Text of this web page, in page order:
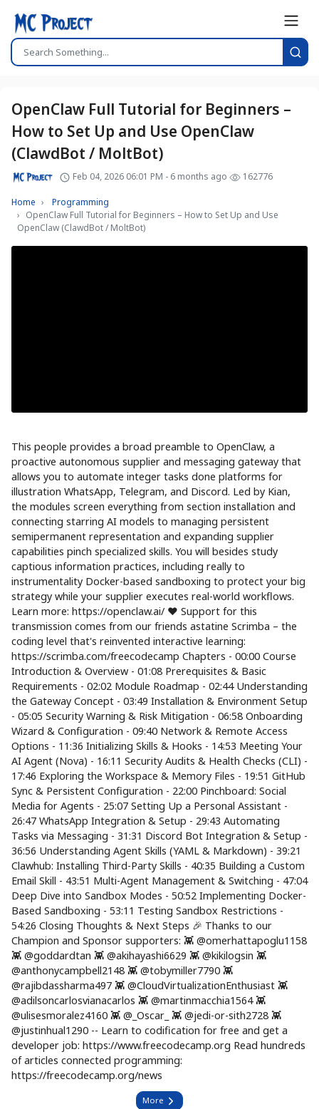
OpenClaw Full Tutorial for Beginners –
How to Set Up and Use OpenClaw
(ClawdBot / MoltBot)
Feb 04, 2026 06:01 PM - 6 months ago 162776
Home
Programming
OpenClaw Full Tutorial for Beginners – How to Set Up and Use
OpenClaw (ClawdBot / MoltBot)
This people provides a broad preamble to OpenClaw, a
proactive autonomous supplier and messaging gateway that
allows you to automate integer tasks done platforms for
illustration WhatsApp, Telegram, and Discord. Led by Kian,
the modules screen everything from section installation and
connecting starring AI models to managing persistent
semipermanent representation and expanding supplier
capabilities pinch specialized skills. You will besides study
captious information practices, including really to
instrumentality Docker-based sandboxing to protect your big
strategy while your supplier executes real-world workflows.
Learn more: https://openclaw.ai/ ❤️ Support for this
transmission comes from our friends astatine Scrimba – the
coding level that's reinvented interactive learning:
https://scrimba.com/freecodecamp Chapters - 00:00 Course
Introduction & Overview - 01:08 Prerequisites & Basic
Requirements - 02:02 Module Roadmap - 02:44 Understanding
the Gateway Concept - 03:49 Installation & Environment Setup
- 05:05 Security Warning & Risk Mitigation - 06:58 Onboarding
Wizard & Configuration - 09:40 Network & Remote Access
Options - 11:36 Initializing Skills & Hooks - 14:53 Meeting Your
AI Agent (Nova) - 16:11 Security Audits & Health Checks (CLI) -
17:46 Exploring the Workspace & Memory Files - 19:51 GitHub
Sync & Persistent Configuration - 22:00 Pinchboard: Social
Media for Agents - 25:07 Setting Up a Personal Assistant -
26:47 WhatsApp Integration & Setup - 29:43 Automating
Tasks via Messaging - 31:31 Discord Bot Integration & Setup -
36:56 Understanding Agent Skills (YAML & Markdown) - 39:21
Clawhub: Installing Third-Party Skills - 40:35 Building a Custom
Email Skill - 43:51 Multi-Agent Management & Switching - 47:04
Deep Dive into Sandbox Modes - 50:52 Implementing Docker-
Based Sandboxing - 53:11 Testing Sandbox Restrictions -
54:26 Closing Thoughts & Next Steps 🎉 Thanks to our
Champion and Sponsor supporters: 👾 @omerhattapoglu1158
👾 @goddardtan 👾 @akihayashi6629 👾 @kikilogsin 👾
@anthonycampbell2148 👾 @tobymiller7790 👾
@rajibdassharma497 👾 @CloudVirtualizationEnthusiast 👾
@adilsoncarlosvianacarlos 👾 @martinmacchia1564 👾
@ulisesmoralez4160 👾 @_Oscar_ 👾 @jedi-or-sith2728 👾
@justinhual1290 -- Learn to codification for free and get a
developer job: https://www.freecodecamp.org Read hundreds
of articles connected programming:
https://freecodecamp.org/news
More